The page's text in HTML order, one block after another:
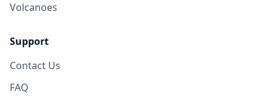
Volcanoes
Support
Contact Us
FAQ